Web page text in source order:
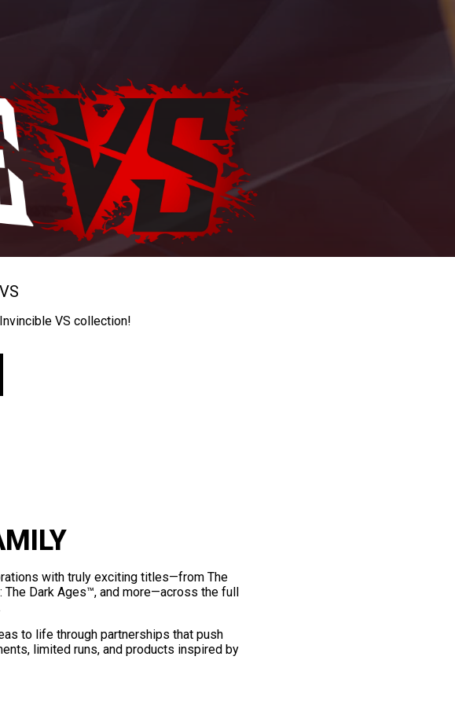
VS collection!
with truly exciting titles—from The
Dark Ages™, and more—across the full
to life through partnerships that push
limited runs, and products inspired by